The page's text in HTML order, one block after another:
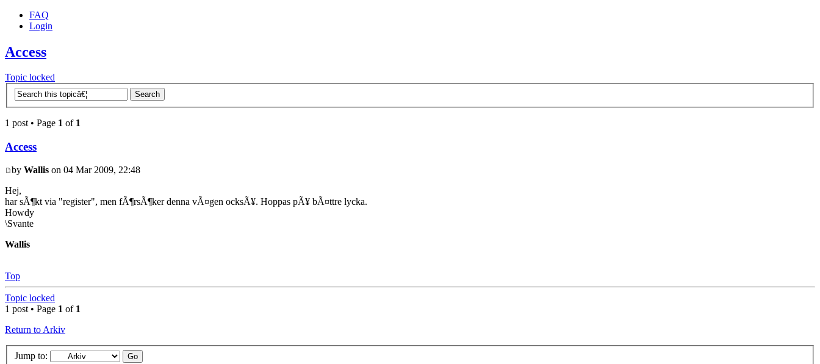
FAQ
Login
Access
Topic locked
1 post • Page 1 of 1
Access
by Wallis on 04 Mar 2009, 22:48
Hej,
har sÃ¶kt via "register", men fÃ¶rsÃ¶ker denna vÃ¤gen ocksÃ¥. Hoppas pÃ¥ bÃ¤ttre lycka.
Howdy
\Svante
Wallis
Top
Topic locked
1 post • Page 1 of 1
Return to Arkiv
Jump to: